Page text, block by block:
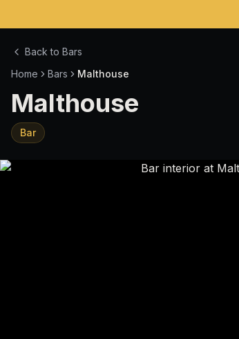
Back to Bars
Home
Bars Malthouse
Malthouse
Bar